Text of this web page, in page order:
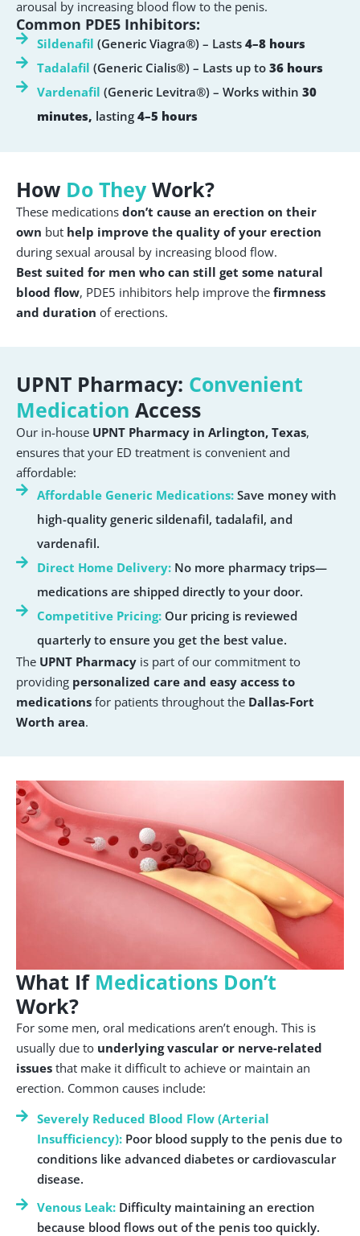
arousal by increasing blood flow to the penis.
Common PDE5 Inhibitors:
Sildenafil(Generic Viagra®) – Lasts4–8 hours
Tadalafil(Generic Cialis®) – Lasts up to36 hours
Vardenafil (Generic Levitra®) – Works within30
minutes, lasting4–5 hours
How Do They Work?
These medications don’t cause an erection on their
own but help improve the quality of your erection
during sexual arousal by increasing blood flow.
Best suited for men who can still get some natural
blood flow, PDE5 inhibitors help improve the firmness
and duration of erections.
UPNT Pharmacy: Convenient
Medication Access
Our in-house UPNT Pharmacy in Arlington, Texas,
ensures that your ED treatment is convenient and
affordable:
Affordable Generic Medications:Save money with
high-quality generic sildenafil, tadalafil, and
vardenafil.
Direct Home Delivery: No more pharmacy trips—
medications are shipped directly to your door.
Competitive Pricing: Our pricing is reviewed
quarterly to ensure you get the best value.
The UPNT Pharmacy is part of our commitment to
providing personalized care and easy access to
medications for patients throughout the Dallas-Fort
Worth area.
What IfMedications Don’t
Work?
For some men, oral medications aren’t enough. This is
usually due to underlying vascular or nerve-related
issues that make it difficult to achieve or maintain an
erection. Common causes include:
Severely Reduced Blood Flow (Arterial
Insufficiency): Poor blood supply to the penis due to
conditions like advanced diabetes or cardiovascular
disease.
Venous Leak: Difficulty maintaining an erection
because blood flows out of the penis too quickly.